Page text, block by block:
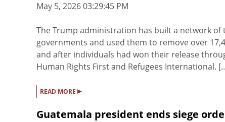
May 5, 2026 03:29:45 PM
The Trump administration has built a network
governments and used them to remove over
and after individuals had won their release
Human Rights First and Refugees International.
READ MORE ▸
Guatemala president ends siege